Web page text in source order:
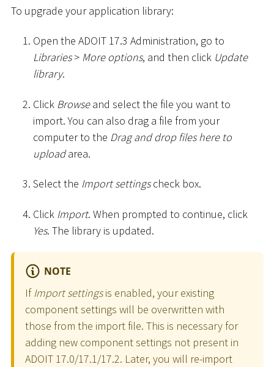
To upgrade your application library:
Open the ADOIT 17.3 Administration, go to
Libraries > More options, and then click Update
library.
Click Browseand select the file you want to
import. You can also drag a file from your
computer to the Drag and drop files here to
uploadarea.
Select the Import settingscheck box.
Click Import. When prompted to continue, click
Yes. The library is updated.
NOTE
IfImport settingsis enabled, your existing
component settings will be overwritten with
those from the import file. This is necessary for
adding new component settings not present in
ADOIT 17.0/17.1/17.2. Later, you will re-import